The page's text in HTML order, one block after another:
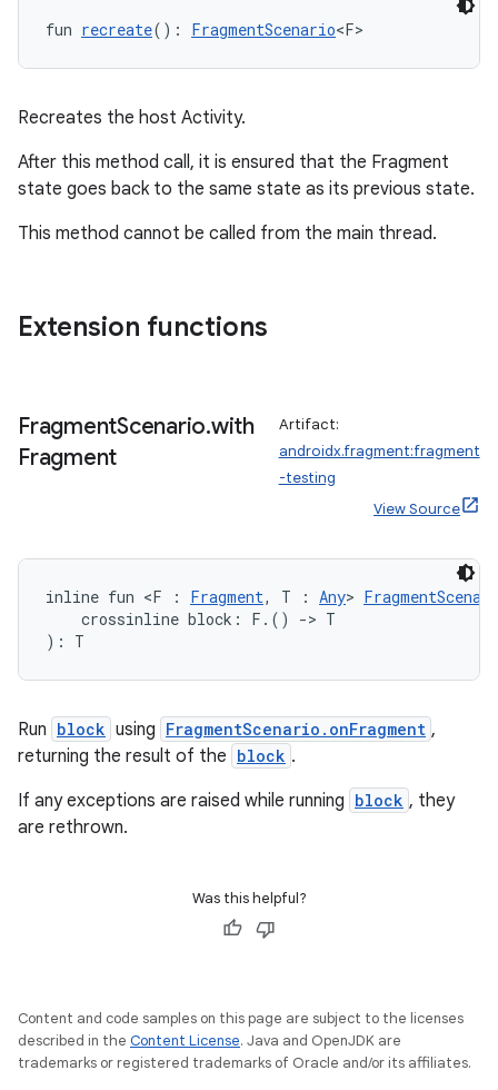
fun recreate(): FragmentScenario<F>
Recreates the host Activity.
After this method call, it is ensured that the Fragment
state goes back to the same state as its previous state.
This method cannot be called from the main thread.
Extension functions
FragmentScenario.with
Fragment
Artifact:
androidx.fragment:fragment
-testing
View Source
inline fun <F : Fragment, T : Any>
crossinline block: F.() -> T
): T
Run block using FragmentScenario.onFragment ,
returning the result of the block .
If any exceptions are raised while running block , they
are rethrown.
Was this helpful?
Content and code samples on this page are subject to the licenses
described in the Content License. Java and OpenJDK are
trademarks or registered trademarks of Oracle and/or its affiliates.